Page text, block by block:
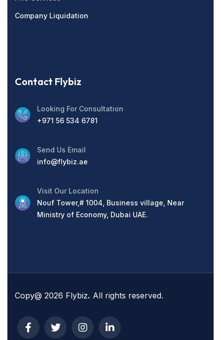
Company Liquidation
Contact Flybiz
Looking For Consultation
+971 56 534 6781
Send Us Email
info@flybiz.ae
Visit Our Location
Nouf Tower,# 1004, Business village, Near
Ministry of Economy, Dubai UAE.
Copy@ 2026 Flybiz. All rights reserved.